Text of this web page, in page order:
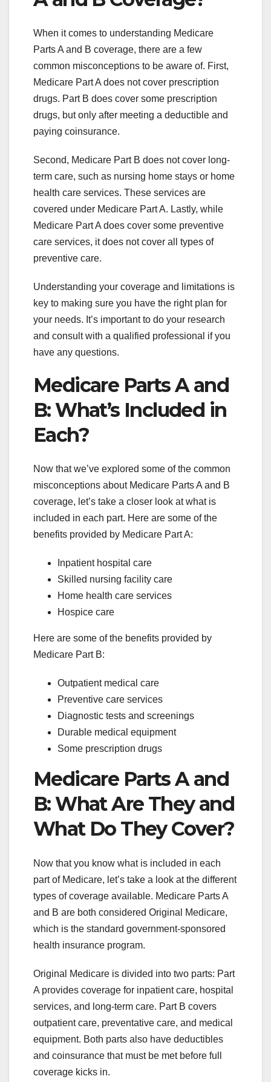
When it comes to understanding Medicare
Parts A and B coverage, there are a few
common misconceptions to be aware of. First,
Medicare Part A does not cover prescription
drugs. Part B does cover some prescription
drugs, but only after meeting a deductible and
paying coinsurance.
Second, Medicare Part B does not cover long-
term care, such as nursing home stays or home
health care services. These services are
covered under Medicare Part A. Lastly, while
Medicare Part A does cover some preventive
care services, it does not cover all types of
preventive care.
Understanding your coverage and limitations is
key to making sure you have the right plan for
your needs. It’s important to do your research
and consult with a qualified professional if you
have any questions.
Medicare Parts A and
B: What’s Included in
Each?
Now that we’ve explored some of the common
misconceptions about Medicare Parts A and B
coverage, let’s take a closer look at what is
included in each part. Here are some of the
benefits provided by Medicare Part A:
Inpatient hospital care
Skilled nursing facility care
Home health care services
Hospice care
Here are some of the benefits provided by
Medicare Part B:
Outpatient medical care
Preventive care services
Diagnostic tests and screenings
Durable medical equipment
Some prescription drugs
Medicare Parts A and
B: What Are They and
What Do They Cover?
Now that you know what is included in each
part of Medicare, let’s take a look at the different
types of coverage available. Medicare Parts A
and B are both considered Original Medicare,
which is the standard government-sponsored
health insurance program.
Original Medicare is divided into two parts: Part
A provides coverage for inpatient care, hospital
services, and long-term care. Part B covers
outpatient care, preventative care, and medical
equipment. Both parts also have deductibles
and coinsurance that must be met before full
coverage kicks in.